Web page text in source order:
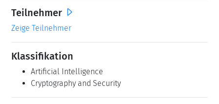
Teilnehmer
Zeige Teilnehmer
Klassifikation
Artificial Intelligence
Cryptography and Security